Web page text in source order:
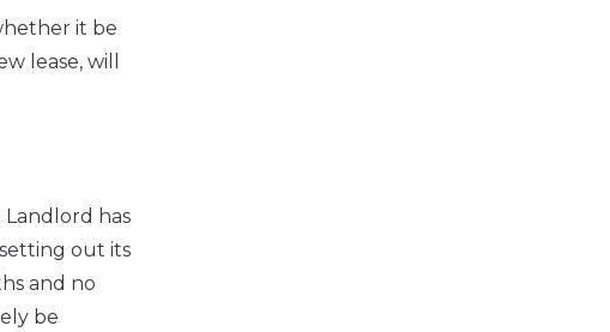
it be
lease, will
has
out its
and no
be